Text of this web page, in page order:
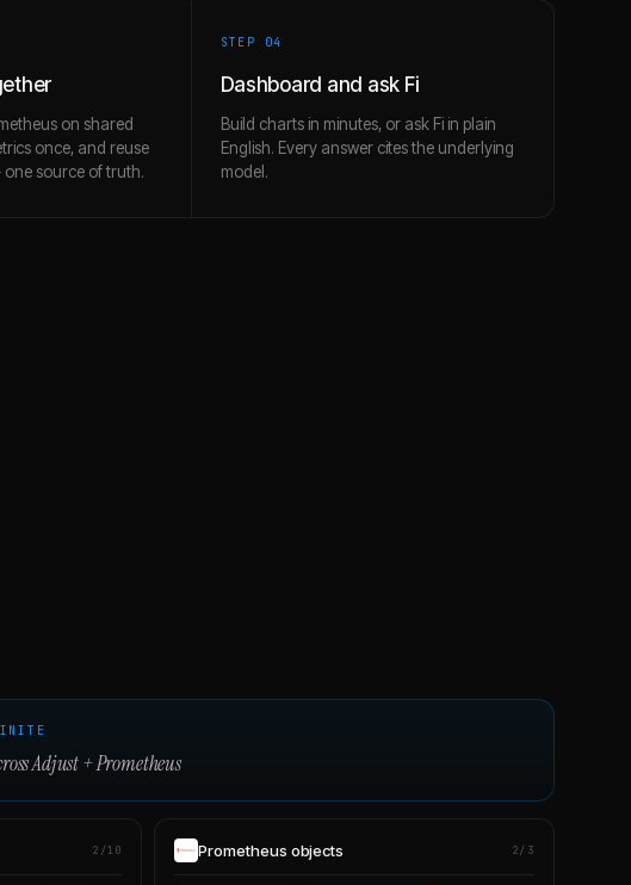
on shared
once, and reuse
source of truth.
STEP 04
Dashboard and ask Fi
Build charts in minutes, or ask Fi in plain
English. Every answer cites the underlying
model.
Adjust+Prometheus
2/10 Prometheus objects 2/3